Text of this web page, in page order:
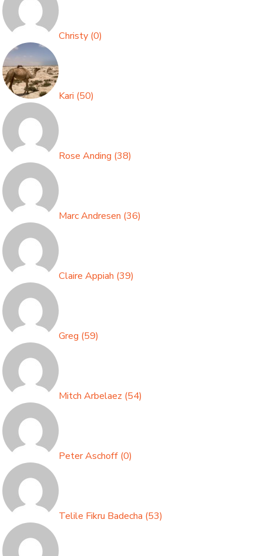
Christy (0)
Kari (50)
Rose Anding (38)
Marc Andresen (36)
Claire Appiah (39)
Greg (59)
Mitch Arbelaez (54)
Peter Aschoff (0)
Telile Fikru Badecha (53)